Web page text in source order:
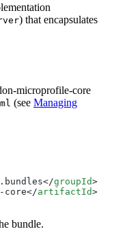
) that encapsulates
microprofile-core
(see Managing
groupId
core</artifactId
bundle.